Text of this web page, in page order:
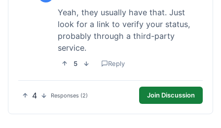
Yeah, they usually have that. Just
look for a link to verify your status,
probably through a third-party
service.
5 Reply
4 Responses (2) Join Discussion